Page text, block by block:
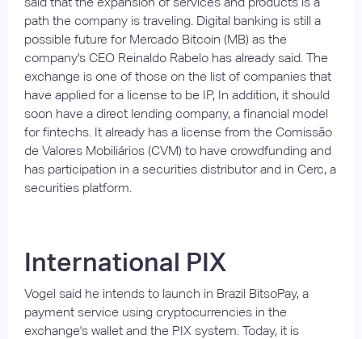
path the company is traveling. Digital banking is still a
possible future for Mercado Bitcoin (MB) as the
company's CEO Reinaldo Rabelo has already said. The
exchange is one of those on the list of companies that
have applied for a license to be IP, In addition, it should
soon have a direct lending company, a financial model
for fintechs. It already has a license from the Comissão
de Valores Mobiliários (CVM) to have crowdfunding and
has participation in a securities distributor and in Cerc, a
securities platform.
International PIX
Vogel said he intends to launch in Brazil BitsoPay, a
payment service using cryptocurrencies in the
exchange's wallet and the PIX system. Today, it is